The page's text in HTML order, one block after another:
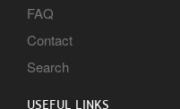
FAQ
Contact
Search
USEFUL LINKS